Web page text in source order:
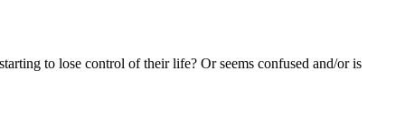
to lose control of their life? Or seems confused and/or is